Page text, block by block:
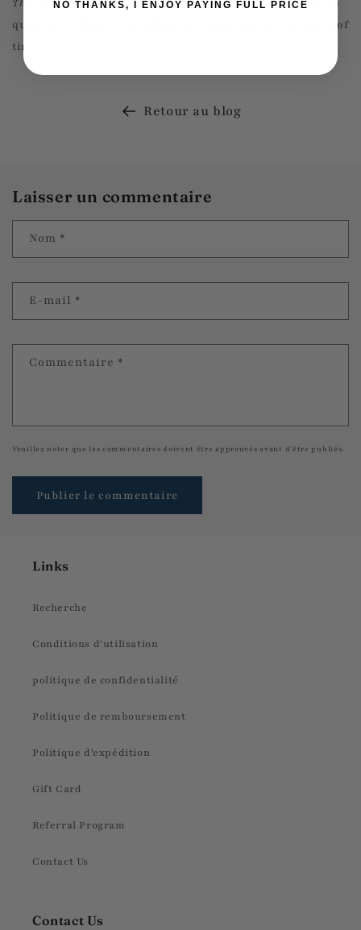
The Daughter of Time isn't just a book; it's an invitation to
question, reflect, and rediscover truths lost in the sands of
time.
Retour au blog
Laisser un commentaire
Nom *
E-mail *
Commentaire *
Veuillez noter que les commentaires doivent être approuvés avant d'être publiés.
Links
Recherche
Conditions d'utilisation
politique de confidentialité
Politique de remboursement
Politique d'expédition
Gift Card
Referral Program
Contact Us
Contact Us
NO THANKS, I ENJOY PAYING FULL PRICE